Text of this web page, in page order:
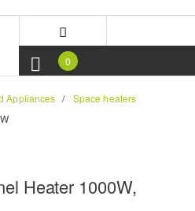
0
Appliances
Space heaters
Heater 1000W,